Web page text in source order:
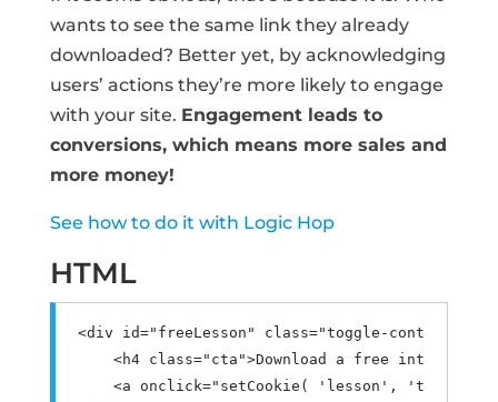
wants to see the same link they already
downloaded? Better yet, by acknowledging
users’ actions they’re more likely to engage
with your site. Engagement leads to
conversions, which means more sales and
more money!
See how to do it with Logic Hop
HTML
<div id="freeLesson" class="toggle-content"
<h4
class="cta">Download a free
<a
onclick=" setCookie ( 'lesson' , 'true'